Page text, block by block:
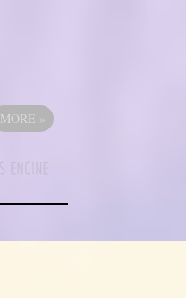
MORE »